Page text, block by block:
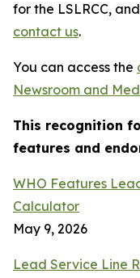
for the LSLRCC, and
contact us.
You can access the
Newsroom and
This recognition
features and
WHO Features
Calculator
May 9, 2026
Lead Service Line